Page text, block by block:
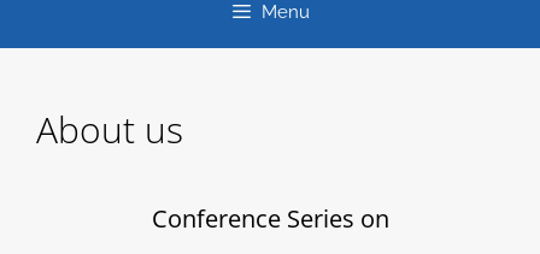
Menu
About us
Conference Series on